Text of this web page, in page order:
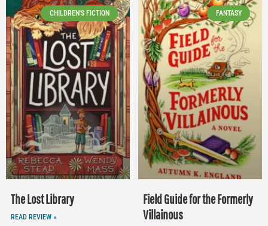
CHILDREN'S FICTION
The Lost Library
READ REVIEW »
FANTASY
Field Guide for the Formerly
Villainous